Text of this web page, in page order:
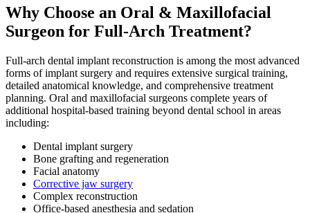
Why Choose an Oral & Maxillofacial
Surgeon for Full-Arch Treatment?
Full-arch dental implant reconstruction is among the most advanced
forms of implant surgery and requires extensive surgical training,
detailed anatomical knowledge, and comprehensive treatment
planning. Oral and maxillofacial surgeons complete years of
additional hospital-based training beyond dental school in areas
including:
Dental implant surgery
Bone grafting and regeneration
Facial anatomy
Corrective jaw surgery
Complex reconstruction
Office-based anesthesia and sedation